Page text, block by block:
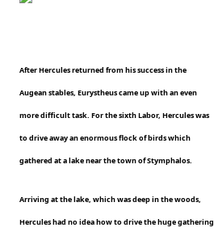
After Hercules returned from his success in the
Augean stables, Eurystheus came up with an even
more difficult task. For the sixth Labor, Hercules was
to drive away an enormous flock of birds which
gathered at a lake near the town of Stymphalos.
Arriving at the lake, which was deep in the woods,
Hercules had no idea how to drive the huge gathering